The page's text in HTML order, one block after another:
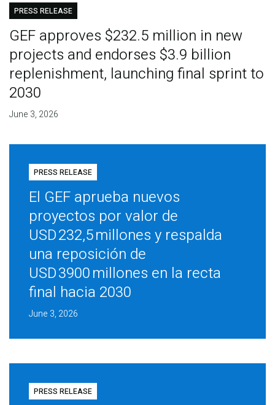
PRESS RELEASE
GEF approves $232.5 million in new
projects and endorses $3.9 billion
replenishment, launching final sprint to
2030
June 3, 2026
PRESS RELEASE
El GEF aprueba nuevos
proyectos por valor de
USD 232,5 millones y respalda
una reposición de
USD 3900 millones en la recta
final hacia 2030
June 3, 2026
PRESS RELEASE